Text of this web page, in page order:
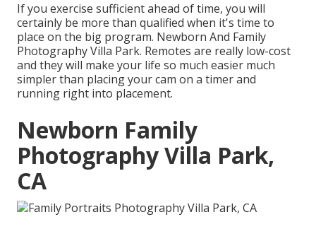
If you exercise sufficient ahead of time, you will
certainly be more than qualified when it's time to
place on the big program. Newborn And Family
Photography Villa Park. Remotes are really low-cost
and they will make your life so much easier much
simpler than placing your cam on a timer and
running right into placement.
Newborn Family
Photography Villa Park,
CA